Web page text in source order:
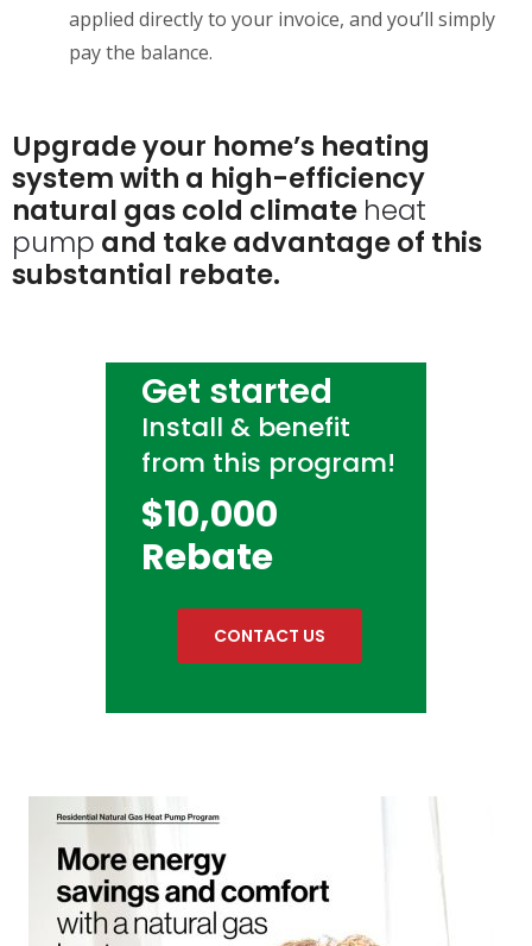
applied directly to your invoice, and you’ll simply
pay the balance.
Upgrade your home’s heating
system with a high-efficiency
natural gas cold climate heat
pump and take advantage of this
substantial rebate.
Get started
Install & benefit
from this program!
$10,000
Rebate
CONTACT US